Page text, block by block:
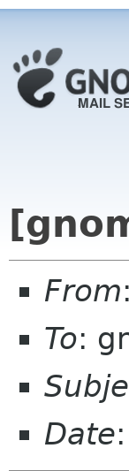
From
To:
Date